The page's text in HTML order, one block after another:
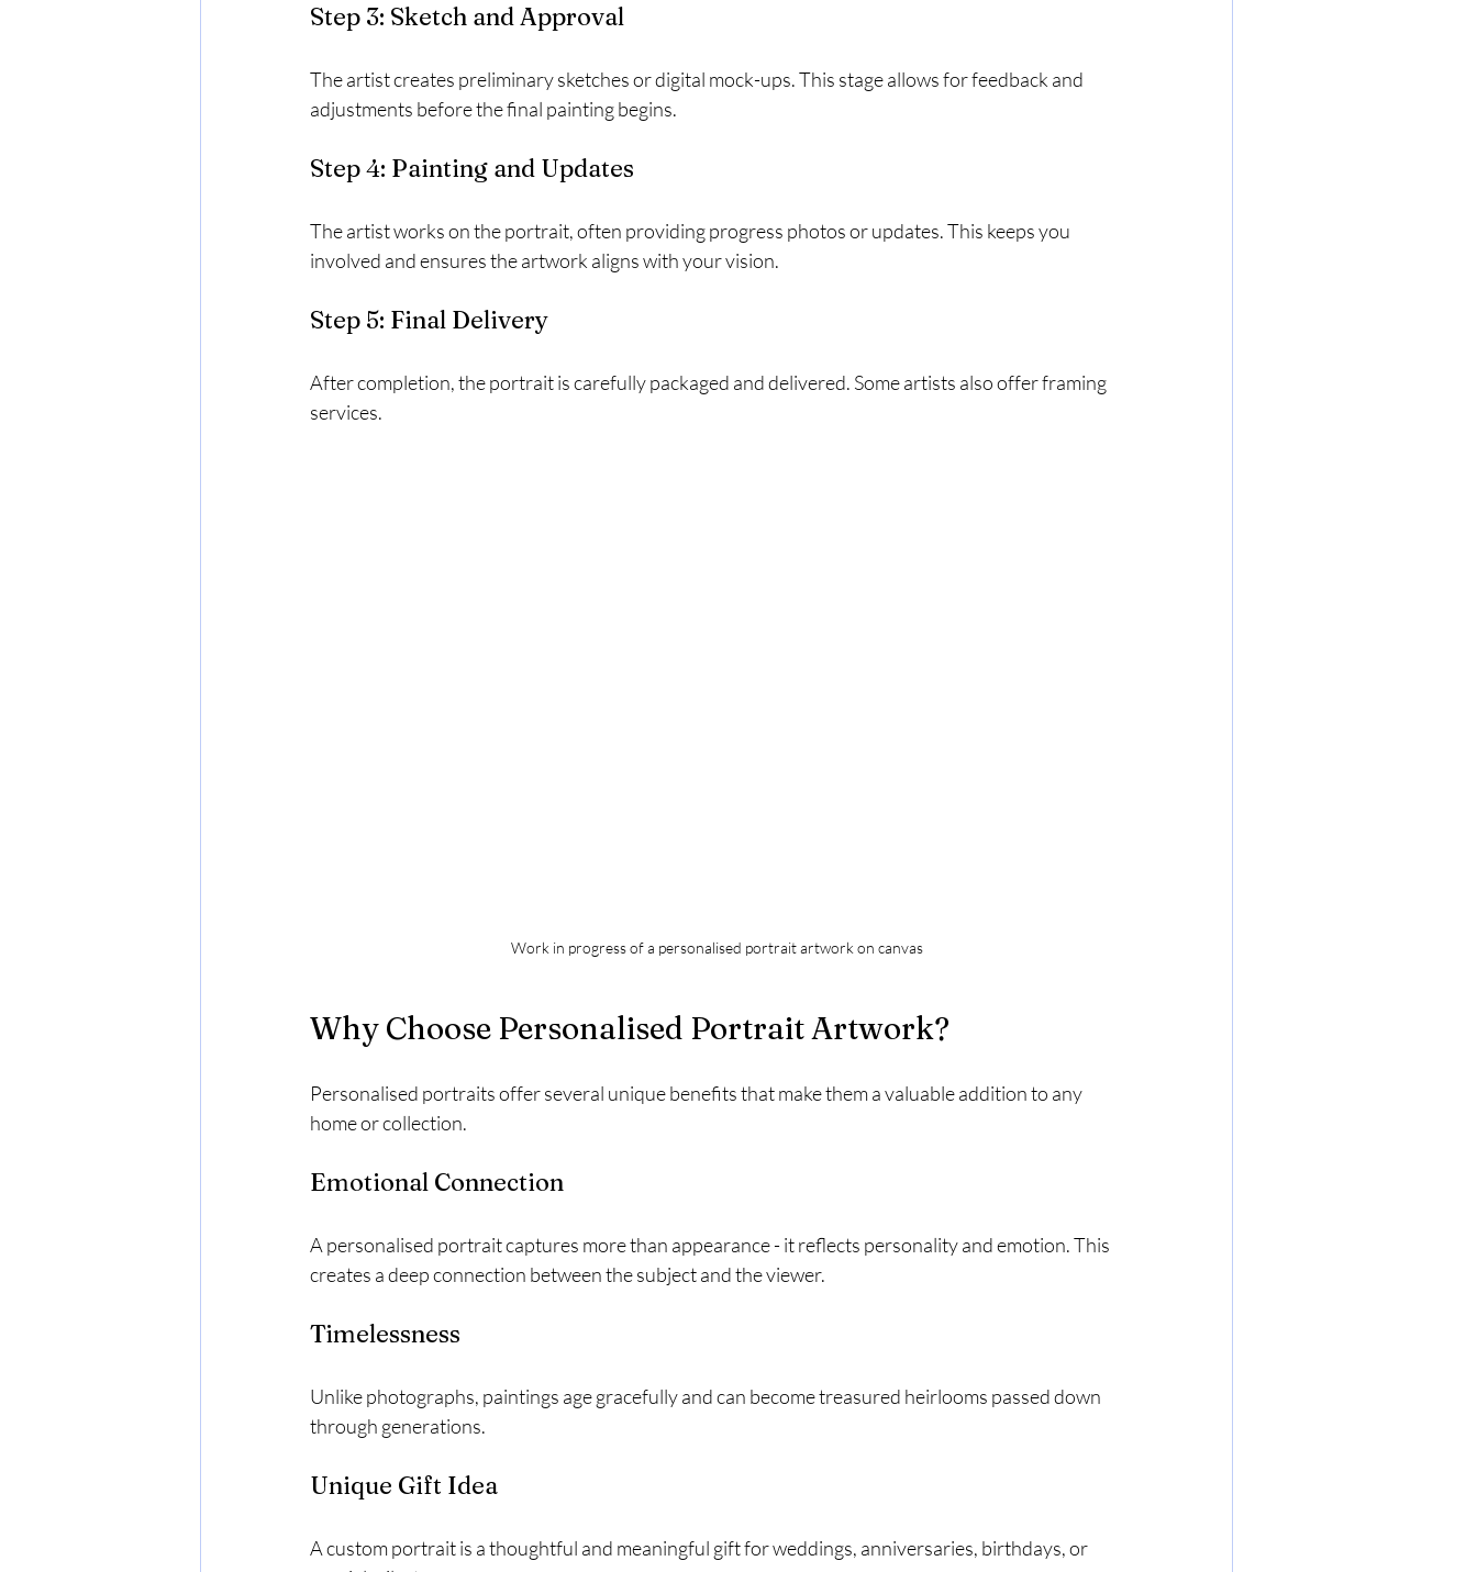
Step 3: Sketch and Approval
The artist creates preliminary sketches or digital mock-ups. This stage allows for feedback and
adjustments before the final painting begins.
Step 4: Painting and Updates
The artist works on the portrait, often providing progress photos or updates. This keeps you
involved and ensures the artwork aligns with your vision.
Step 5: Final Delivery
After completion, the portrait is carefully packaged and delivered. Some artists also offer framing
services.
Work in progress of a personalised portrait artwork on canvas
Why Choose Personalised Portrait Artwork?
Personalised portraits offer several unique benefits that make them a valuable addition to any
home or collection.
Emotional Connection
A personalised portrait captures more than appearance - it reflects personality and emotion. This
creates a deep connection between the subject and the viewer.
Timelessness
Unlike photographs, paintings age gracefully and can become treasured heirlooms passed down
through generations.
Unique Gift Idea
A custom portrait is a thoughtful and meaningful gift for weddings, anniversaries, birthdays, or